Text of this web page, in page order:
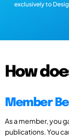
exclusively to
How
Member
As a member, you
publications. You